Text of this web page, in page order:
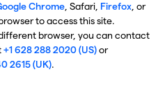
Chrome, Safari, Firefox, or
to access this site.
browser, you can contact
+1 628 288 2020 (US)or
2615 (UK).